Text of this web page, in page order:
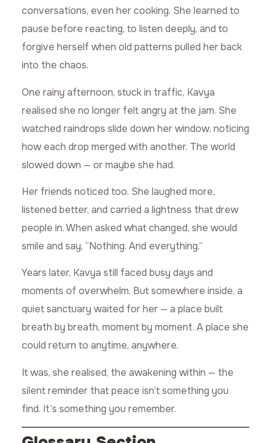
conversations, even her cooking. She learned to
pause before reacting, to listen deeply, and to
forgive herself when old patterns pulled her back
into the chaos.
One rainy afternoon, stuck in traffic, Kavya
realised she no longer felt angry at the jam. She
watched raindrops slide down her window, noticing
how each drop merged with another. The world
slowed down — or maybe she had.
Her friends noticed too. She laughed more,
listened better, and carried a lightness that drew
people in. When asked what changed, she would
smile and say, “Nothing. And everything.”
Years later, Kavya still faced busy days and
moments of overwhelm. But somewhere inside, a
quiet sanctuary waited for her — a place built
breath by breath, moment by moment. A place she
could return to anytime, anywhere.
It was, she realised, the awakening within — the
silent reminder that peace isn’t something you
find. It’s something you remember.